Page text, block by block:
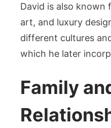
David is also known
art, and luxury
different cultures
which he later
Family